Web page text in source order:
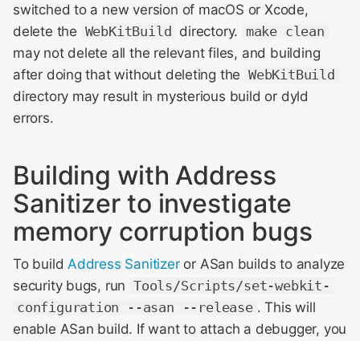
switched to a new version of macOS or Xcode,
delete the WebKitBuild directory. make clean
may not delete all the relevant files, and building
after doing that without deleting the WebKitBuild
directory may result in mysterious build or dyld
errors.
Building with Address
Sanitizer to investigate
memory corruption bugs
To build Address Sanitizeror ASan builds to analyze
security bugs, run Tools/Scripts/set-webkit-
configuration --asan --release . This will
enable ASan build. If want to attach a debugger, you